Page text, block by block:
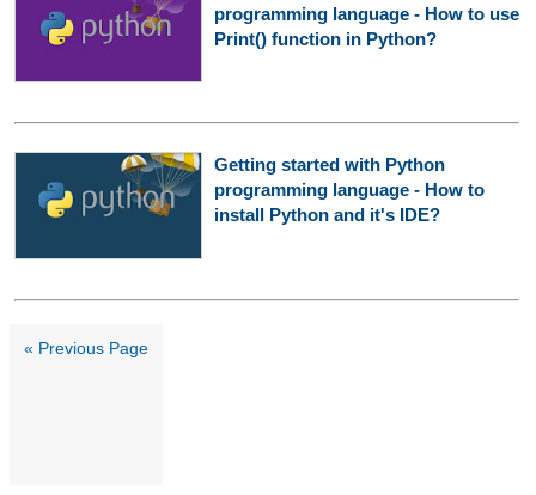
programming language - How to use
Print() function in Python?
Getting started with Python
programming language - How to
install Python and it's IDE?
« Previous Page